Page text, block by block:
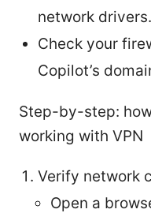
network drivers.
Check your
Copilot’s
Step-by-step:
working with VPN
Verify network
Open a